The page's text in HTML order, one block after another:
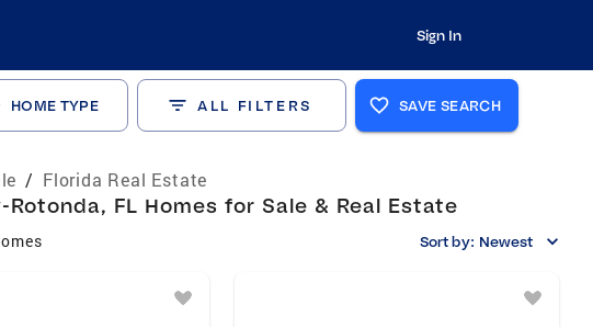
Sign In
HOME TYPE ALL FILTERS SAVE SEARCH
/ Florida Real Estate
FL Homes for Sale & Real Estate
Sort by: Newest